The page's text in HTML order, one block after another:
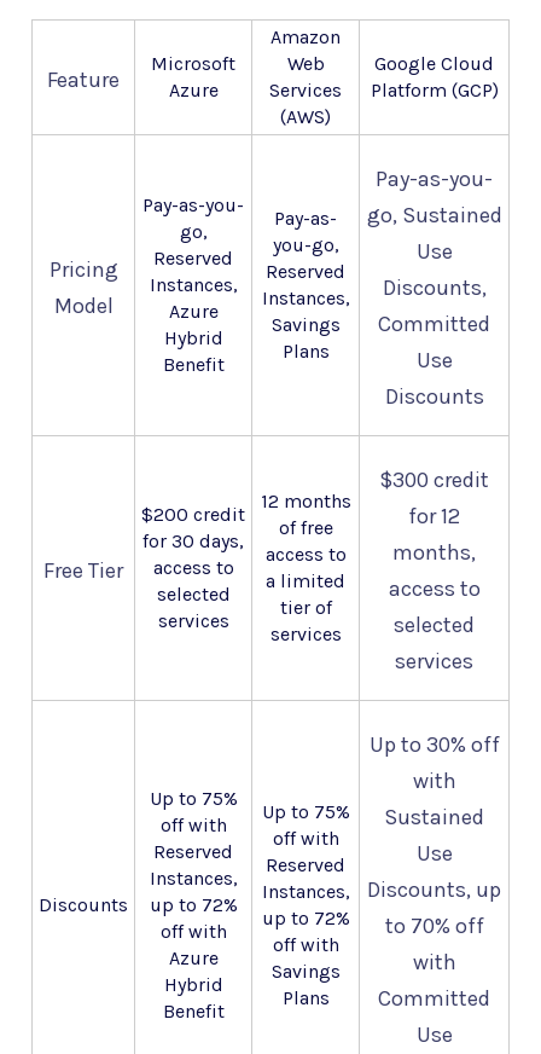
Feature
Microsoft
Azure
Amazon
Web
Services
(AWS)
Google Cloud
Platform (GCP)
Pricing
Model
Pay-as-you-
go,
Reserved
Instances,
Azure
Hybrid
Benefit
Pay-as-
you-go,
Reserved
Instances,
Savings
Plans
Pay-as-you-
go, Sustained
Use
Discounts,
Committed
Use
Discounts
Free Tier
$200 credit
for 30 days,
access to
selected
services
12 months
of free
access to
a limited
tier of
services
$300 credit
for 12
months,
access to
selected
services
Discounts
Up to 75%
off with
Reserved
Instances,
up to 72%
off with
Azure
Hybrid
Benefit
Up to 75%
off with
Reserved
Instances,
up to 72%
off with
Savings
Plans
Up to 30% off
with
Sustained
Use
Discounts, up
to 70% off
with
Committed
Use